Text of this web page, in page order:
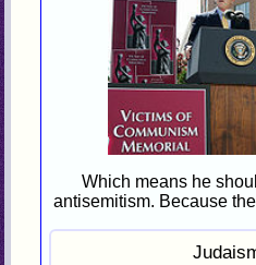
Which means he
antisemitism. Because